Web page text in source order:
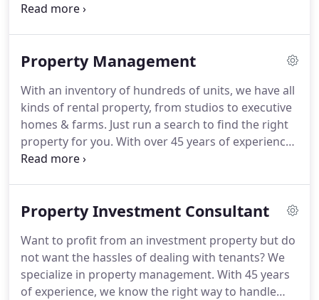
Taylor is a graduate of Coastal Carolina University.
rental home. I have been managing rental property
properties myself, I feel I have a special grasp on
what a rental property owner wants out of a.
Property Management
With an inventory of hundreds of units, we have all
kinds of rental property, from studios to executive
homes & farms. Just run a search to find the right
property for you. With over 45 years of experience
in the buying, selling and renting of property we
we have bought, sold and managed property for
hundreds of properties under management, we
are a trusted and valued member of your real
estate investment team.
Property Investment Consultant
Want to profit from an investment property but do
not want the hassles of dealing with tenants?We
specialize in property management. With 45 years
of experience, we know the right way to handle